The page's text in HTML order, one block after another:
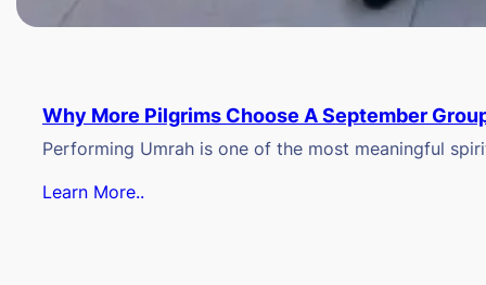
Why More Pilgrims Choose A September
Performing Umrah is one of the most meaningful
Learn More..